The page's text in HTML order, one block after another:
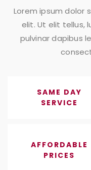
Lorem ipsum dolor
elit. Ut elit tellus,
pulvinar dapibus
SAME DAY
SERVICE
AFFORDABLE
PRICES